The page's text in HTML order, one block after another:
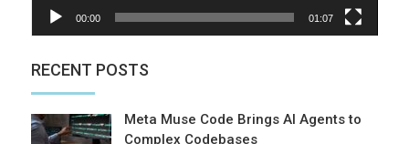
00:00 01:07
RECENT POSTS
Meta Muse Code Brings AI Agents to
Complex Codebases